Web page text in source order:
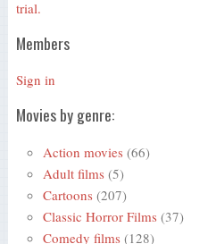
trial.
Members
Sign in
Movies by genre:
Action movies (66)
Adult films (5)
Cartoons (207)
Classic Horror Films (37)
Comedy films (128)